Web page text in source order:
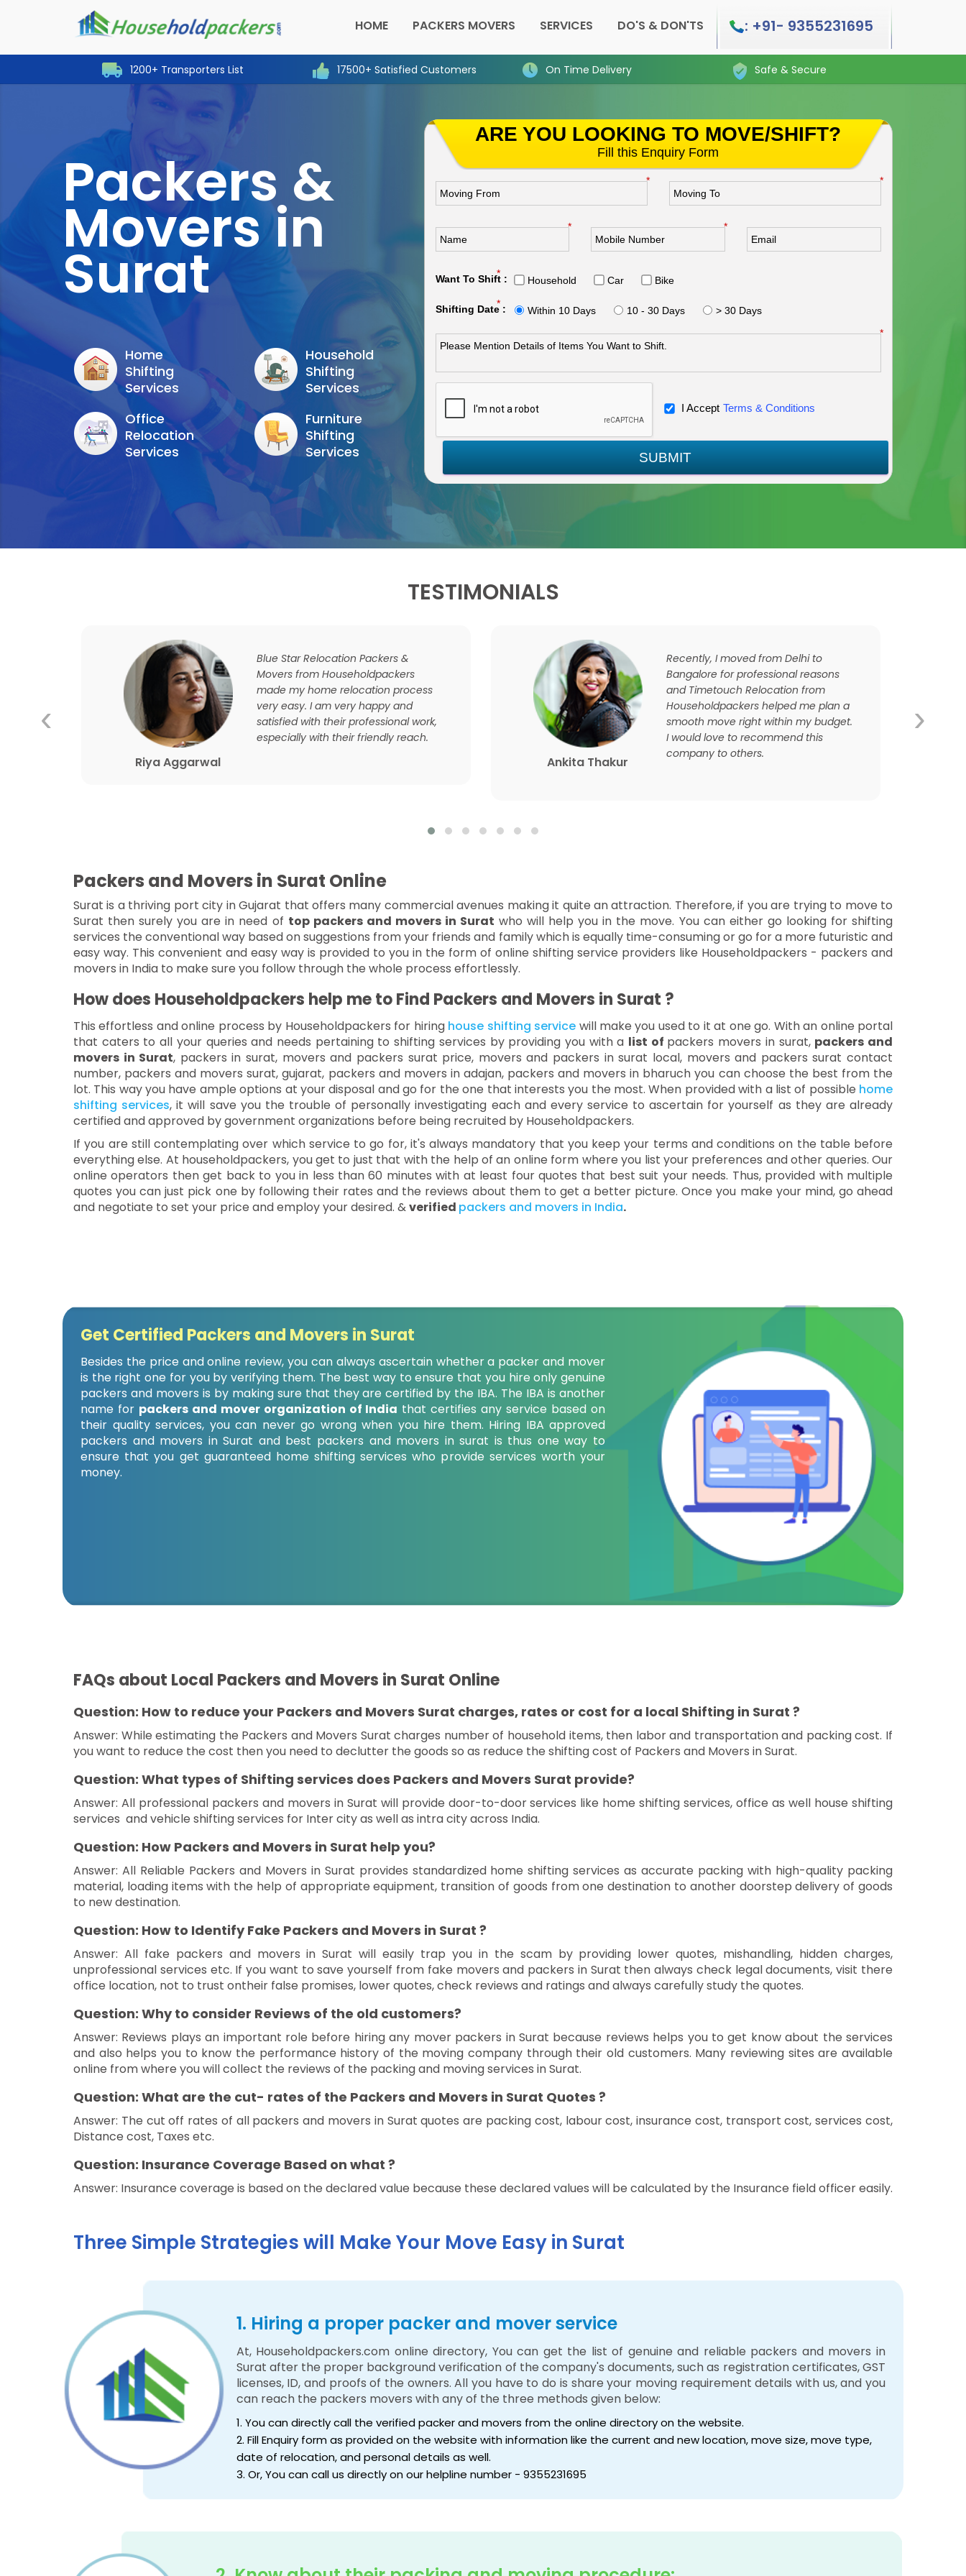
HOME PACKERS MOVERS SERVICES DO'S & DON'TS : +91- 9355231695
1200+ Transporters List 17500+ Satisfied Customers On Time Delivery Safe & Secure
Packers &
Movers in
Surat
Home
Shifting
Services
Household
Shifting
Services
Office
Relocation
Services
Furniture
Shifting
Services
ARE YOU LOOKING TO MOVE/SHIFT?
Fill this Enquiry Form
* *
* *
Want To Shift :
*
Household Car Bike
Shifting Date :
*
Within 10 Days 10 - 30 Days
> 30 Days
*
I Accept Terms & Conditions
SUBMIT
TESTIMONIALS
Riya Aggarwal
Blue Star Relocation Packers &
Movers from Householdpackers
made my home relocation process
very easy. I am very happy and
satisfied with their professional work,
especially with their friendly reach.
Ankita Thakur
Recently, I moved from Delhi to
Bangalore for professional reasons
and Timetouch Relocation from
Householdpackers helped me plan a
smooth move right within my budget.
I would love to recommend this
company to others.
‹ ›
Packers and Movers in Surat Online
Surat is a thriving port city in Gujarat that offers many commercial avenues making it quite an attraction. Therefore, if you are trying to move to
Surat then surely you are in need of top packers and movers in Surat who will help you in the move. You can either go looking for shifting
services the conventional way based on suggestions from your friends and family which is equally time-consuming or go for a more futuristic and
easy way. This convenient and easy way is provided to you in the form of online shifting service providers like Householdpackers - packers and
movers in India to make sure you follow through the whole process effortlessly.
How does Householdpackers help me to Find Packers and Movers in Surat ?
This effortless and online process by Householdpackers for hiring house shifting service will make you used to it at one go. With an online portal
that caters to all your queries and needs pertaining to shifting services by providing you with a list of packers movers in surat, packers and
movers in Surat, packers in surat, movers and packers surat price, movers and packers in surat local, movers and packers surat contact
number, packers and movers surat, gujarat, packers and movers in adajan, packers and movers in bharuch you can choose the best from the
lot. This way you have ample options at your disposal and go for the one that interests you the most. When provided with a list of possible home
shifting services, it will save you the trouble of personally investigating each and every service to ascertain for yourself as they are already
certified and approved by government organizations before being recruited by Householdpackers.
If you are still contemplating over which service to go for, it's always mandatory that you keep your terms and conditions on the table before
everything else. At householdpackers, you get to just that with the help of an online form where you list your preferences and other queries. Our
online operators then get back to you in less than 60 minutes with at least four quotes that best suit your needs. Thus, provided with multiple
quotes you can just pick one by following their rates and the reviews about them to get a better picture. Once you make your mind, go ahead
and negotiate to set your price and employ your desired. &verified packers and movers in India.
Get Certified Packers and Movers in Surat
Besides the price and online review, you can always ascertain whether a packer and mover
is the right one for you by verifying them. The best way to ensure that you hire only genuine
packers and movers is by making sure that they are certified by the IBA. The IBA is another
name for packers and mover organization of India that certifies any service based on
their quality services, you can never go wrong when you hire them. Hiring IBA approved
packers and movers in Surat and best packers and movers in surat is thus one way to
ensure that you get guaranteed home shifting services who provide services worth your
money.
FAQs about Local Packers and Movers in Surat Online
Question: How to reduce your Packers and Movers Surat charges, rates or cost for a local Shifting in Surat ?
Answer: While estimating the Packers and Movers Surat charges number of household items, then labor and transportation and packing cost. If
you want to reduce the cost then you need to declutter the goods so as reduce the shifting cost of Packers and Movers in Surat.
Question: What types of Shifting services does Packers and Movers Surat provide?
Answer: All professional packers and movers in Surat will provide door-to-door services like home shifting services, office as well house shifting
services and vehicle shifting services for Inter city as well as intra city across India.
Question: How Packers and Movers in Surat help you?
Answer: All Reliable Packers and Movers in Surat provides standardized home shifting services as accurate packing with high-quality packing
material, loading items with the help of appropriate equipment, transition of goods from one destination to another doorstep delivery of goods
to new destination.
Question: How to Identify Fake Packers and Movers in Surat ?
Answer: All fake packers and movers in Surat will easily trap you in the scam by providing lower quotes, mishandling, hidden charges,
unprofessional services etc. If you want to save yourself from fake movers and packers in Surat then always check legal documents, visit there
office location, not to trust ontheir false promises, lower quotes, check reviews and ratings and always carefully study the quotes.
Question: Why to consider Reviews of the old customers?
Answer: Reviews plays an important role before hiring any mover packers in Surat because reviews helps you to get know about the services
and also helps you to know the performance history of the moving company through their old customers. Many reviewing sites are available
online from where you will collect the reviews of the packing and moving services in Surat.
Question: What are the cut- rates of the Packers and Movers in Surat Quotes ?
Answer: The cut off rates of all packers and movers in Surat quotes are packing cost, labour cost, insurance cost, transport cost, services cost,
Distance cost, Taxes etc.
Question: Insurance Coverage Based on what ?
Answer: Insurance coverage is based on the declared value because these declared values will be calculated by the Insurance field officer easily.
Three Simple Strategies will Make Your Move Easy in Surat
1. Hiring a proper packer and mover service
At, Householdpackers.com online directory, You can get the list of genuine and reliable packers and movers in
Surat after the proper background verification of the company's documents, such as registration certificates, GST
licenses, ID, and proofs of the owners. All you have to do is share your moving requirement details with us, and you
can reach the packers movers with any of the three methods given below:
1. You can directly call the verified packer and movers from the online directory on the website.
2. Fill Enquiry form as provided on the website with information like the current and new location, move size, move type,
date of relocation, and personal details as well.
3. Or, You can call us directly on our helpline number - 9355231695